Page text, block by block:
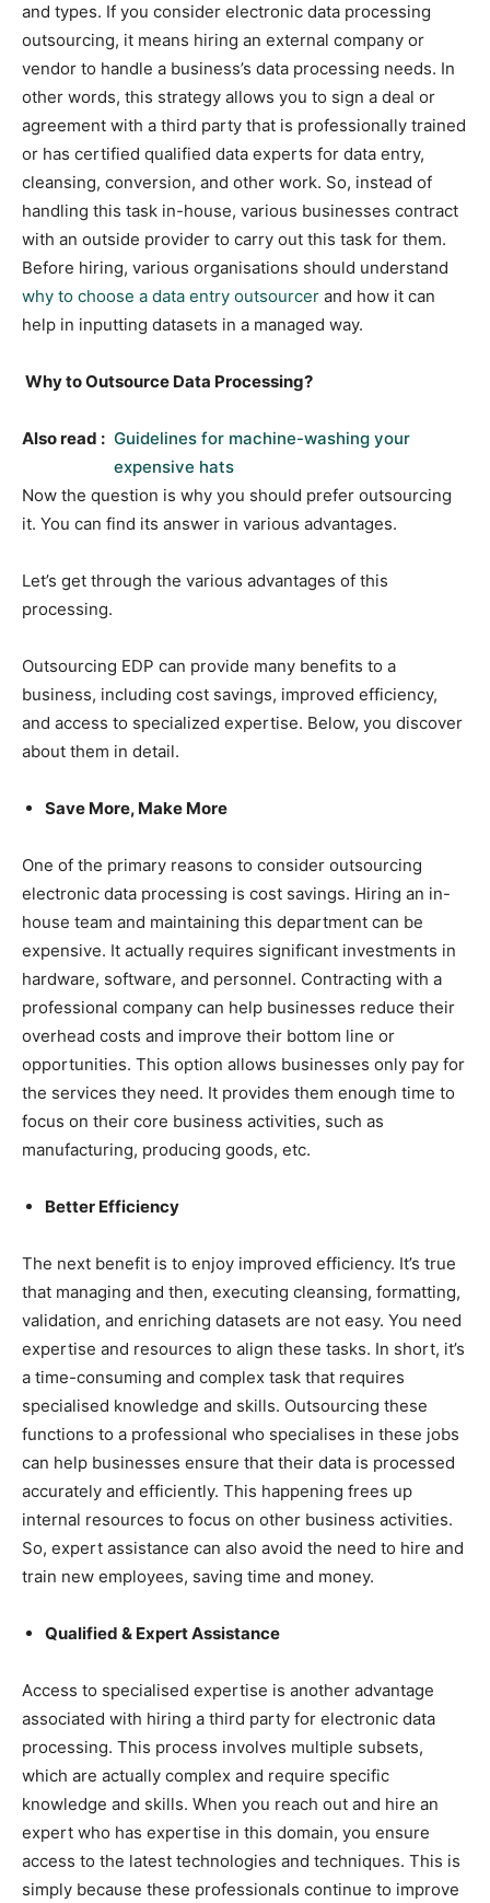
and types. If you consider electronic data processing
outsourcing, it means hiring an external company or
vendor to handle a business’s data processing needs. In
other words, this strategy allows you to sign a deal or
agreement with a third party that is professionally trained
or has certified qualified data experts for data entry,
cleansing, conversion, and other work. So, instead of
handling this task in-house, various businesses contract
with an outside provider to carry out this task for them.
Before hiring, various organisations should understand
why to choose a data entry outsourcer and how it can
help in inputting datasets in a managed way.
Why to Outsource Data Processing?
Also read : Guidelines for machine-washing your
expensive hats
Now the question is why you should prefer outsourcing
it. You can find its answer in various advantages.
Let’s get through the various advantages of this
processing.
Outsourcing EDP can provide many benefits to a
business, including cost savings, improved efficiency,
and access to specialized expertise. Below, you discover
about them in detail.
Save More, Make More
One of the primary reasons to consider outsourcing
electronic data processing is cost savings. Hiring an in-
house team and maintaining this department can be
expensive. It actually requires significant investments in
hardware, software, and personnel. Contracting with a
professional company can help businesses reduce their
overhead costs and improve their bottom line or
opportunities. This option allows businesses only pay for
the services they need. It provides them enough time to
focus on their core business activities, such as
manufacturing, producing goods, etc.
Better Efficiency
The next benefit is to enjoy improved efficiency. It’s true
that managing and then, executing cleansing, formatting,
validation, and enriching datasets are not easy. You need
expertise and resources to align these tasks. In short, it’s
a time-consuming and complex task that requires
specialised knowledge and skills. Outsourcing these
functions to a professional who specialises in these jobs
can help businesses ensure that their data is processed
accurately and efficiently. This happening frees up
internal resources to focus on other business activities.
So, expert assistance can also avoid the need to hire and
train new employees, saving time and money.
Qualified & Expert Assistance
Access to specialised expertise is another advantage
associated with hiring a third party for electronic data
processing. This process involves multiple subsets,
which are actually complex and require specific
knowledge and skills. When you reach out and hire an
expert who has expertise in this domain, you ensure
access to the latest technologies and techniques. This is
simply because these professionals continue to improve